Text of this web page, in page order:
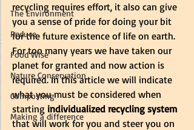
The Environment
Reduce
Food Wise
Nature Conservation
Composting
Making a difference
recycling requires effort, it also can give
you a sense of pride for doing your bit
for the future existence of life on earth.
For too many years we have taken our
planet for granted and now action is
required. In this article we will indicate
what you must be considered when
starting individualized recycling system
that will work for you and steer you on